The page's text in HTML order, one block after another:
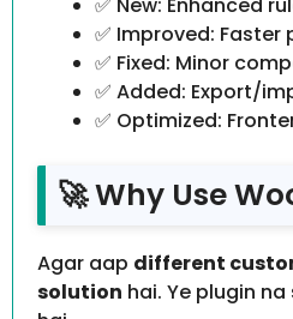
✅ New: Enhanced
✅ Improved:
✅ Fixed: Minor
✅ Added: Export/
✅ Optimized:
🚀 Why Use
Agar aap different
solution hai. Ye plugin